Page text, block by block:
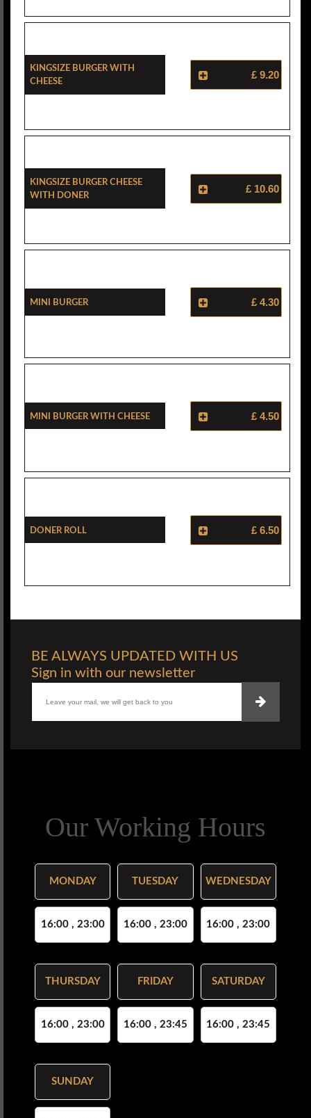
Kingsize Burger With
Cheese
£ 9.20
Kingsize Burger Cheese
With Doner
£ 10.60
Mini Burger £ 4.30
Mini Burger With Cheese £ 4.50
Doner Roll £ 6.50
BE ALWAYS UPDATED WITH US
Sign in with our newsletter
Our Working Hours
MONDAY
16:00 , 23:00
TUESDAY
16:00 , 23:00
WEDNESDAY
16:00 , 23:00
THURSDAY
16:00 , 23:00
FRIDAY
16:00 , 23:45
SATURDAY
16:00 , 23:45
SUNDAY